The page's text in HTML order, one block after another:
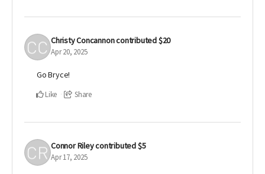
Christy Concannoncontributed$20
Apr 20, 2025
Go Bryce!
Like Share
Connor Rileycontributed$5
Apr 17, 2025